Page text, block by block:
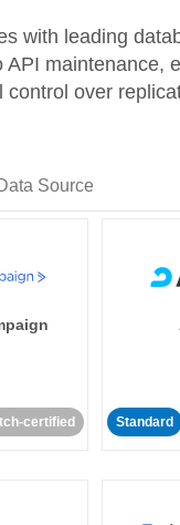
with leading
API maintenance,
control over
certified Standard